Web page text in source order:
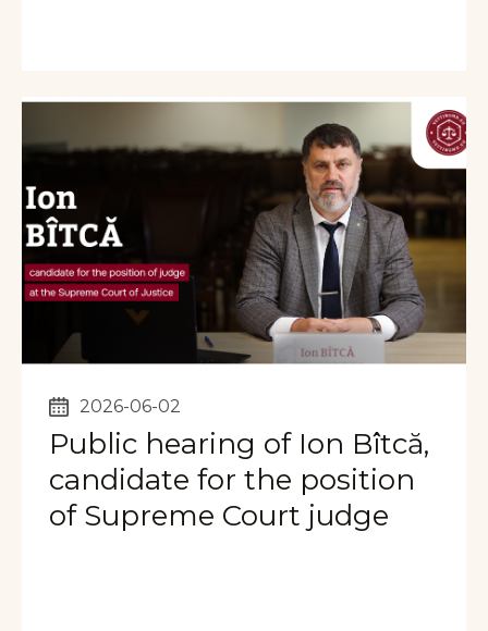
2026-06-02
Public hearing of Ion Bîtcă,
candidate for the position
of Supreme Court judge